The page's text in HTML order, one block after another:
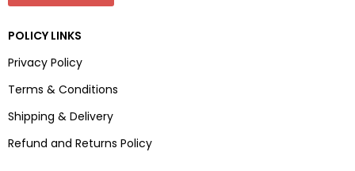
POLICY LINKS
Privacy Policy
Terms & Conditions
Shipping & Delivery
Refund and Returns Policy